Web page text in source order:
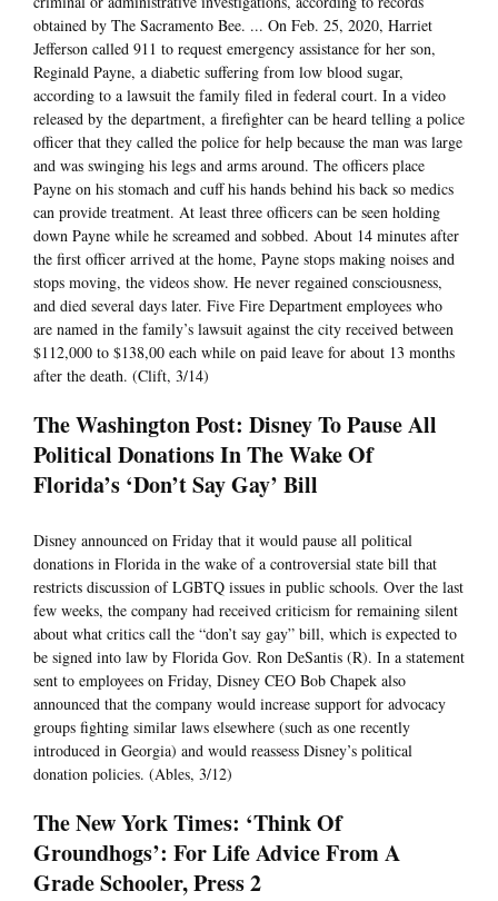
obtained by The Sacramento Bee. ... On Feb. 25, 2020, Harriet
Jefferson called 911 to request emergency assistance for her son,
Reginald Payne, a diabetic suffering from low blood sugar,
according to a lawsuit the family filed in federal court. In a video
released by the department, a firefighter can be heard telling a police
officer that they called the police for help because the man was large
and was swinging his legs and arms around. The officers place
Payne on his stomach and cuff his hands behind his back so medics
can provide treatment. At least three officers can be seen holding
down Payne while he screamed and sobbed. About 14 minutes after
the first officer arrived at the home, Payne stops making noises and
stops moving, the videos show. He never regained consciousness,
and died several days later. Five Fire Department employees who
are named in the family’s lawsuit against the city received between
$112,000 to $138,00 each while on paid leave for about 13 months
after the death. (Clift, 3/14)
The Washington Post: Disney To Pause All
Political Donations In The Wake Of
Florida’s ‘Don’t Say Gay’ Bill
Disney announced on Friday that it would pause all political
donations in Florida in the wake of a controversial state bill that
restricts discussion of LGBTQ issues in public schools. Over the last
few weeks, the company had received criticism for remaining silent
about what critics call the “don’t say gay” bill, which is expected to
be signed into law by Florida Gov. Ron DeSantis (R). In a statement
sent to employees on Friday, Disney CEO Bob Chapek also
announced that the company would increase support for advocacy
groups fighting similar laws elsewhere (such as one recently
introduced in Georgia) and would reassess Disney’s political
donation policies. (Ables, 3/12)
The New York Times: ‘Think Of
Groundhogs’: For Life Advice From A
Grade Schooler, Press 2